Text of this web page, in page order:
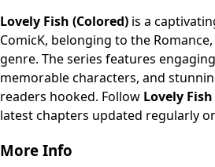
Lovely Fish (Colored) is a
ComicK, belonging to the
genre. The series features
memorable characters, and
readers hooked. Follow Lovely
latest chapters updated regularly
More Info